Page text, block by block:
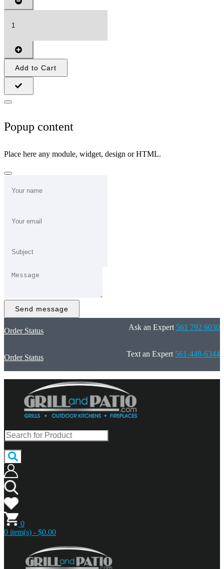
Add to Cart
Popup content
Place here any module, widget, design or HTML.
Send message
Order Status Ask an Expert 561 792 6030
Order Status Text an Expert 561-448-6344
0
0 item(s) - $0.00